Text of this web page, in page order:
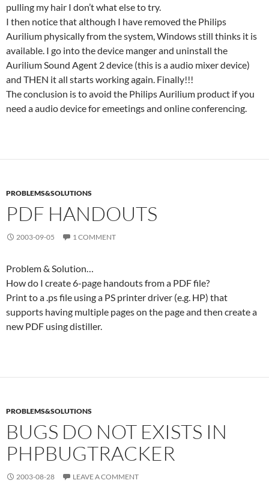
pulling my hair I don’t what else to try.
I then notice that although I have removed the Philips
Aurilium physically from the system, Windows still thinks it is
available. I go into the device manger and uninstall the
Aurilium Sound Agent 2 device (this is a audio mixer device)
and THEN it all starts working again. Finally!!!
The conclusion is to avoid the Philips Aurilium product if you
need a audio device for emeetings and online conferencing.
PROBLEMS&SOLUTIONS
PDF HANDOUTS
2003-09-05 1 COMMENT
Problem & Solution…
How do I create 6-page handouts from a PDF file?
Print to a .ps file using a PS printer driver (e.g. HP) that
supports having multiple pages on the page and then create a
new PDF using distiller.
PROBLEMS&SOLUTIONS
BUGS DO NOT EXISTS IN
PHPBUGTRACKER
2003-08-28 LEAVE A COMMENT